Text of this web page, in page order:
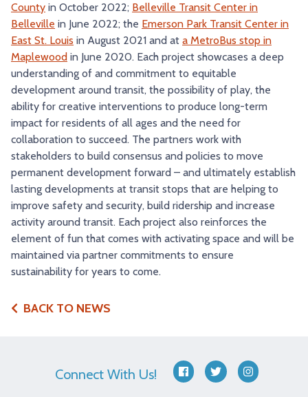
County in October 2022; Belleville Transit Center in
Belleville in June 2022; the Emerson Park Transit Center in
East St. Louis in August 2021 and at a MetroBus stop in
Maplewood in June 2020. Each project showcases a deep
understanding of and commitment to equitable
development around transit, the possibility of play, the
ability for creative interventions to produce long-term
impact for residents of all ages and the need for
collaboration to succeed. The partners work with
stakeholders to build consensus and policies to move
permanent development forward – and ultimately establish
lasting developments at transit stops that are helping to
improve safety and security, build ridership and increase
activity around transit. Each project also reinforces the
element of fun that comes with activating space and will be
maintained via partner commitments to ensure
sustainability for years to come.
BACK TO NEWS
Connect With Us! facebooktwitterinstagram